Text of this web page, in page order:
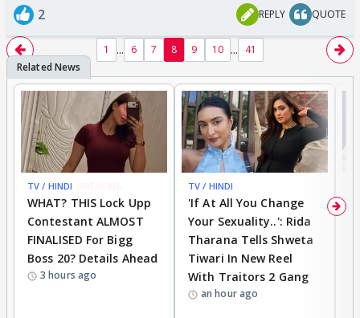
2 REPLY QUOTE
1 ... 6 7 8 9 10 ... 41
TV / HINDI
WHAT? THIS Lock Upp
Contestant ALMOST
FINALISED For Bigg
Boss 20? Details Ahead
3 hours ago
TV / HINDI
'If At All You Change
Your Sexuality..': Rida
Tharana Tells Shweta
Tiwari In New Reel
With Traitors 2 Gang
an hour ago